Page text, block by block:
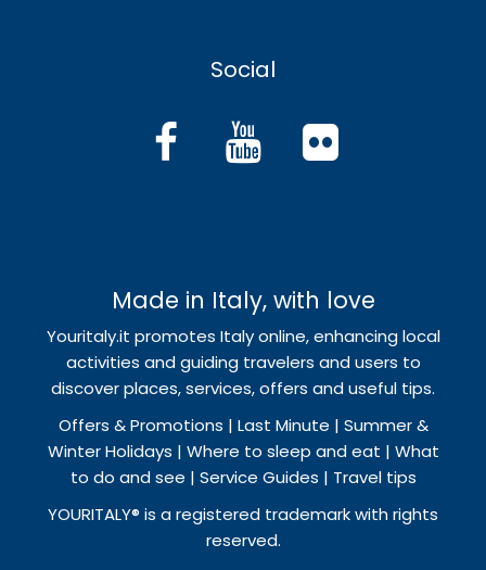
Social
Made in Italy, with love
Youritaly.it promotes Italy online, enhancing local
activities and guiding travelers and users to
discover places, services, offers and useful tips.
Offers & Promotions | Last Minute | Summer &
Winter Holidays | Where to sleep and eat | What
to do and see | Service Guides | Travel tips
YOURITALY® is a registered trademark with rights
reserved.